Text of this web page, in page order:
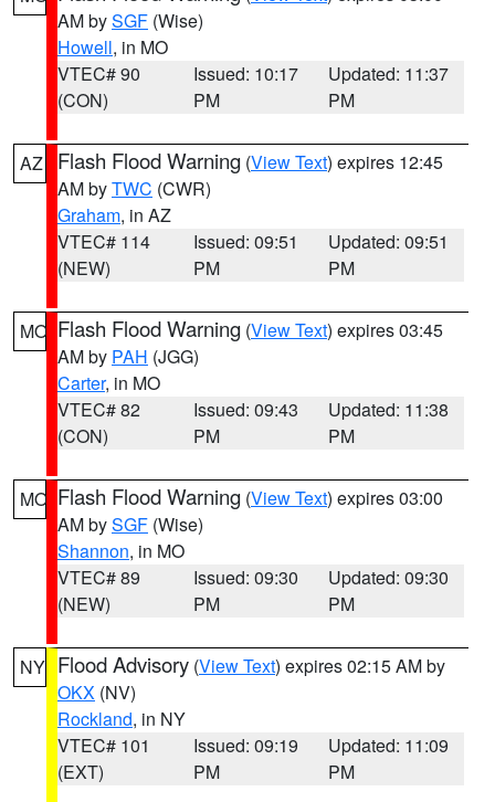
AM bySGF (Wise)
Howell, in MO
VTEC# 90
(CON)
Issued: 10:17
PM
Updated: 11:37
PM
AZ Flash Flood Warning (View Text) expires 12:45
AM byTWC (CWR)
Graham, in AZ
VTEC# 114
(NEW)
Issued: 09:51
PM
Updated: 09:51
PM
MO Flash Flood Warning (View Text) expires 03:45
AM by PAH (JGG)
Carter, in MO
VTEC# 82
(CON)
Issued: 09:43
PM
Updated: 11:38
PM
MO Flash Flood Warning (View Text) expires 03:00
AM bySGF (Wise)
Shannon, in MO
VTEC# 89
(NEW)
Issued: 09:30
PM
Updated: 09:30
PM
NY Flood Advisory (View Text) expires 02:15 AM by
OKX (NV)
Rockland, in NY
VTEC# 101
(EXT)
Issued: 09:19
PM
Updated: 11:09
PM